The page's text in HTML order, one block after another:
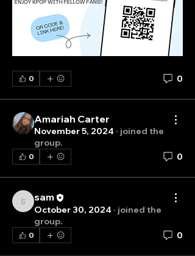
0 0
Amariah Carter
November 5, 2024 · joined the
group.
0 0
sam
sam
October 30, 2024 · joined the
group.
0 0